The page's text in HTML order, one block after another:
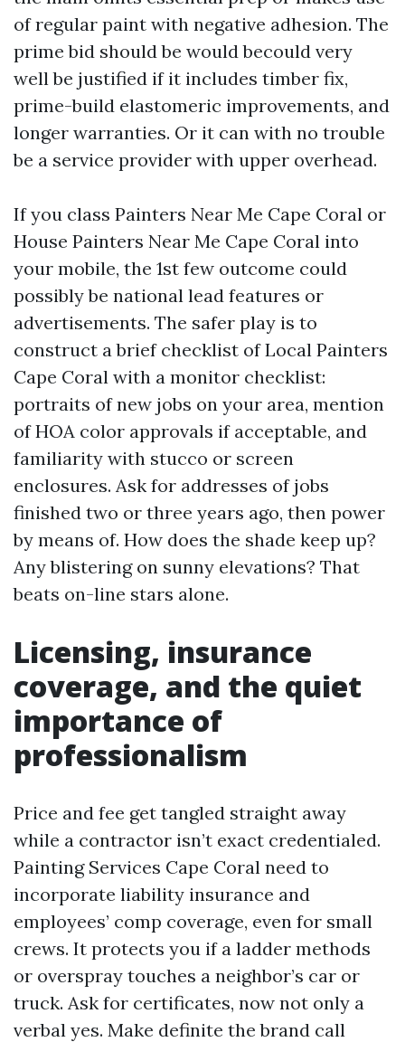
of regular paint with negative adhesion. The
prime bid should be would becould very
well be justified if it includes timber fix,
prime-build elastomeric improvements, and
longer warranties. Or it can with no trouble
be a service provider with upper overhead.
If you class Painters Near Me Cape Coral or
House Painters Near Me Cape Coral into
your mobile, the 1st few outcome could
possibly be national lead features or
advertisements. The safer play is to
construct a brief checklist of Local Painters
Cape Coral with a monitor checklist:
portraits of new jobs on your area, mention
of HOA color approvals if acceptable, and
familiarity with stucco or screen
enclosures. Ask for addresses of jobs
finished two or three years ago, then power
by means of. How does the shade keep up?
Any blistering on sunny elevations? That
beats on-line stars alone.
Licensing, insurance
coverage, and the quiet
importance of
professionalism
Price and fee get tangled straight away
while a contractor isn’t exact credentialed.
Painting Services Cape Coral need to
incorporate liability insurance and
employees’ comp coverage, even for small
crews. It protects you if a ladder methods
or overspray touches a neighbor’s car or
truck. Ask for certificates, now not only a
verbal yes. Make definite the brand call